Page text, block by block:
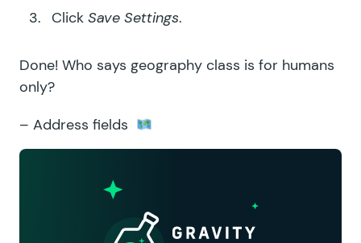
Click Save Settings.
Done! Who says geography class is for humans
only?
– Address fields